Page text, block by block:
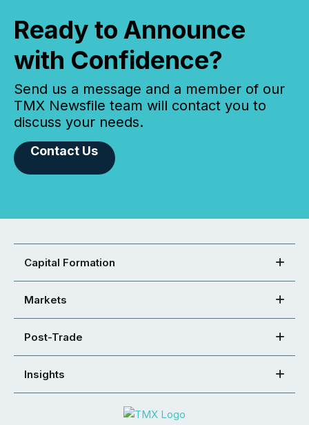
Ready to Announce
with Confidence?
Send us a message and a member of our
TMX Newsfile team will contact you to
discuss your needs.
Contact Us
Capital Formation
Markets
Post-Trade
Insights